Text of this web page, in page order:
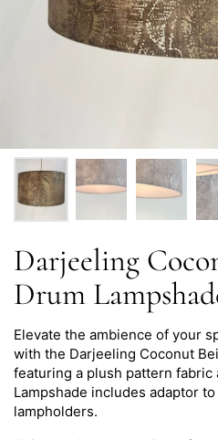
Darjeeling
Drum
Elevate the ambience of your
with the Darjeeling Coconut
featuring a plush pattern fabric
Lampshade includes adaptor to
lampholders.